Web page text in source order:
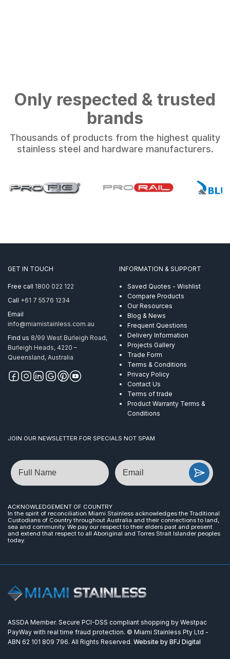
Only respected & trusted
brands
Thousands of products from the highest quality
stainless steel and hardware manufacturers.
GET IN TOUCH
Free call 1800 022 122
Call +61 7 5576 1234
Email
info@miamistainless.com.au
Find us 8/99 West Burleigh Road,
Burleigh Heads, 4220 –
Queensland, Australia
INFORMATION & SUPPORT
Saved Quotes - Wishlist
Compare Products
Our Resources
Blog & News
Frequent Questions
Delivery Information
Projects Gallery
Trade Form
Terms & Conditions
Privacy Policy
Contact Us
Terms of trade
Product Warranty Terms &
Conditions
JOIN OUR NEWSLETTER FOR SPECIALS NOT SPAM
Name Email
ACKNOWLEDGEMENT OF COUNTRY
In the spirit of reconciliation Miami Stainless acknowledges the Traditional
Custodians of Country throughout Australia and their connections to land,
sea and community. We pay our respect to their elders past and present
and extend that respect to all Aboriginal and Torres Strait Islander peoples
today.
ASSDA Member. Secure PCI-DSS compliant shopping by Westpac
PayWay with real time fraud protection. © Miami Stainless Pty Ltd -
ABN 62 101 809 796. All Rights Reserved. Website by BFJ Digital